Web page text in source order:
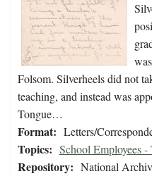
Folsom. Silverheels did not
teaching, and instead was
Tongue…
Format: Letters/
Topics: School Employees -
Repository: National